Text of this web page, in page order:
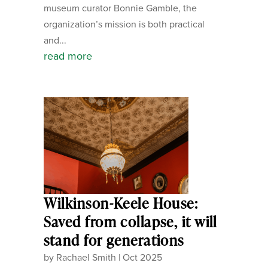
museum curator Bonnie Gamble, the
organization’s mission is both practical
and...
read more
Wilkinson-Keele House:
Saved from collapse, it will
stand for generations
by Rachael Smith | Oct 2025